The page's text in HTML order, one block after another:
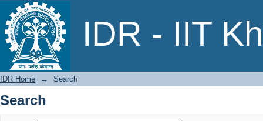
IDR - IIT
Search
IDR Home → Search
Search